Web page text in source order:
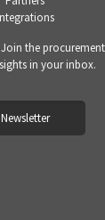
the
in your inbox.
Newsletter